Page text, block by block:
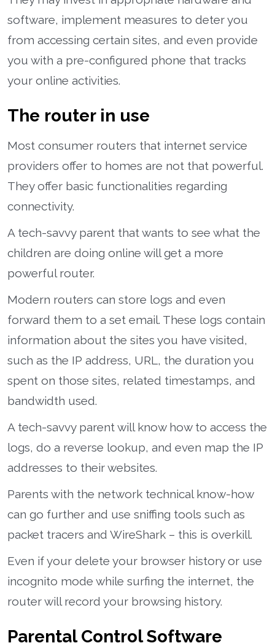
software, implement measures to deter you
from accessing certain sites, and even provide
you with a pre-configured phone that tracks
your online activities.
The router in use
Most consumer routers that internet service
providers offer to homes are not that powerful.
They offer basic functionalities regarding
connectivity.
A tech-savvy parent that wants to see what the
children are doing online will get a more
powerful router.
Modern routers can store logs and even
forward them to a set email. These logs contain
information about the sites you have visited,
such as the IP address, URL, the duration you
spent on those sites, related timestamps, and
bandwidth used.
A tech-savvy parent will know how to access the
logs, do a reverse lookup, and even map the IP
addresses to their websites.
Parents with the network technical know-how
can go further and use sniffing tools such as
packet tracers and WireShark – this is overkill.
Even if your delete your browser history or use
incognito mode while surfing the internet, the
router will record your browsing history.
Parental Control Software